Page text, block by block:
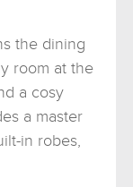
the dining
room at the
a cosy
a master
in robes,